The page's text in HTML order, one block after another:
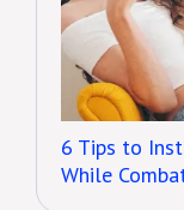
6 Tips to
While